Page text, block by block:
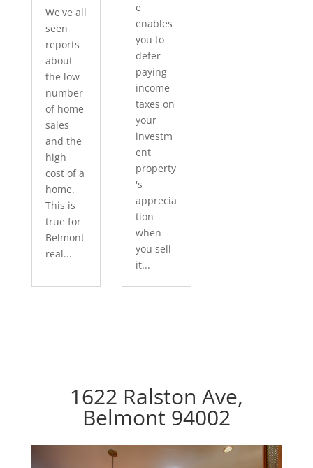
We've all
seen
reports
about
the low
number
of home
sales
and the
high
cost of a
home.
This is
true for
Belmont
real...
e
enables
you to
defer
paying
income
taxes on
your
investm
ent
property
's
apprecia
tion
when
you sell
it...
1622 Ralston Ave,
Belmont 94002